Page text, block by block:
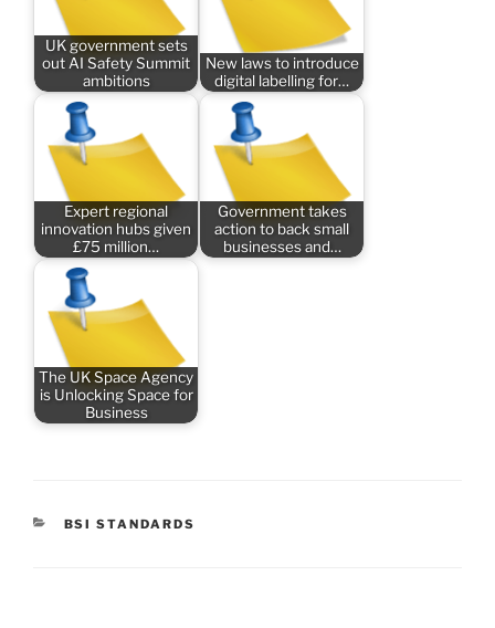
UK government sets
out AI Safety Summit
ambitions
New laws to introduce
digital labelling for…
Expert regional
innovation hubs given
£75 million…
Government takes
action to back small
businesses and…
The UK Space Agency
is Unlocking Space for
Business
CATEGORIES
BSI STANDARDS